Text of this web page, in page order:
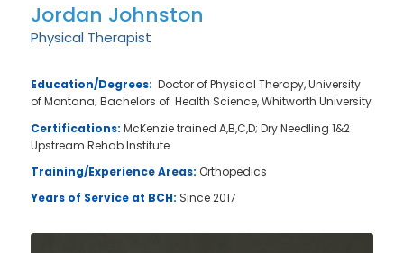
Jordan Johnston
Physical Therapist
Education/Degrees: Doctor of Physical Therapy, University
of Montana; Bachelors of Health Science, Whitworth University
Certifications: McKenzie trained A,B,C,D; Dry Needling 1&2
Upstream Rehab Institute
Training/Experience Areas: Orthopedics
Years of Service at BCH: Since 2017